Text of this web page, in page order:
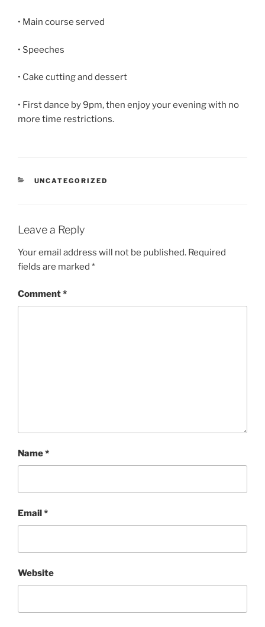
• Main course served
• Speeches
• Cake cutting and dessert
• First dance by 9pm, then enjoy your evening with no
more time restrictions.
CATEGORIES
UNCATEGORIZED
Leave a Reply
Your email address will not be published. Required
fields are marked *
Comment*
Name*
Email*
Website